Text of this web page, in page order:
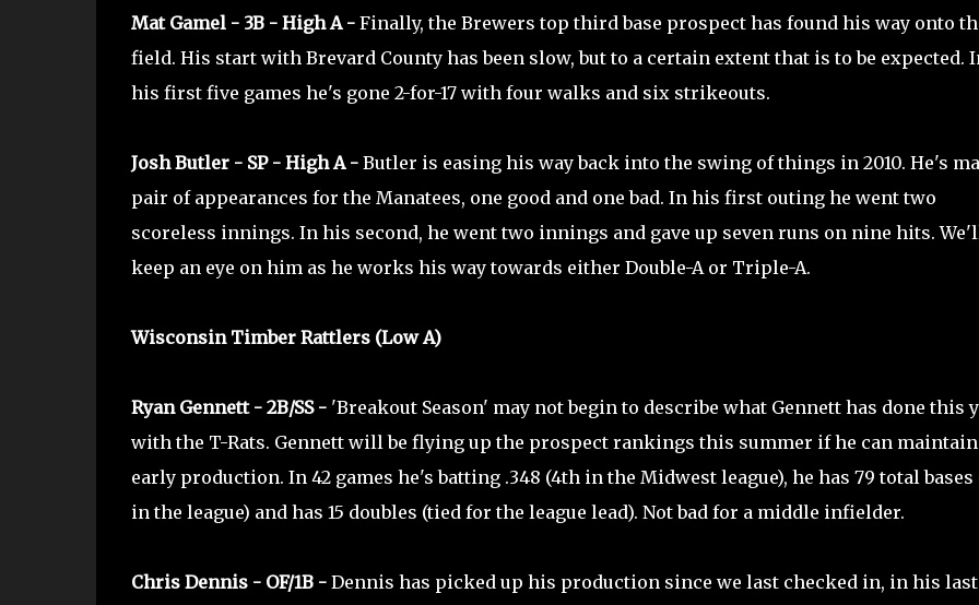
Mat Gamel - 3B - High A -Finally, the Brewers top third base prospect has found his way onto
field. His start with Brevard County has been slow, but to a certain extent that is to be expected.
his first five games he's gone 2-for-17 with four walks and six strikeouts.
Josh Butler - SP - High A -Butler is easing his way back into the swing of things in 2010. He's
pair of appearances for the Manatees, one good and one bad. In his first outing he went two
scoreless innings. In his second, he went two innings and gave up seven runs on nine hits.
keep an eye on him as he works his way towards either Double-A or Triple-A.
Wisconsin Timber Rattlers (Low A)
Ryan Gennett - 2B/SS -'Breakout Season' may not begin to describe what Gennett has done this
with the T-Rats. Gennett will be flying up the prospect rankings this summer if he can
early production. In 42 games he's batting .348 (4th in the Midwest league), he has 79 total bases
in the league) and has 15 doubles (tied for the league lead). Not bad for a middle infielder.
Chris Dennis - OF/1B -Dennis has picked up his production since we last checked in, in his